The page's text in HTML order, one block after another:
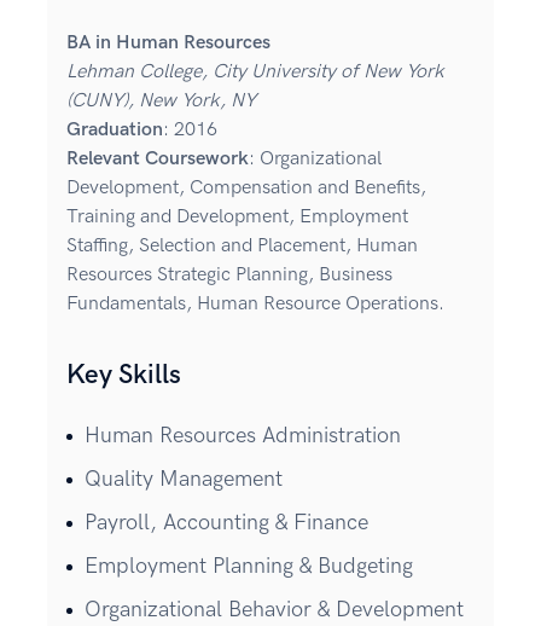
BA in Human Resources
Lehman College, City University of New York
(CUNY), New York, NY
Graduation: 2016
Relevant Coursework: Organizational
Development, Compensation and Benefits,
Training and Development, Employment
Staffing, Selection and Placement, Human
Resources Strategic Planning, Business
Fundamentals, Human Resource Operations.
Key Skills
Human Resources Administration
Quality Management
Payroll, Accounting & Finance
Employment Planning & Budgeting
Organizational Behavior & Development